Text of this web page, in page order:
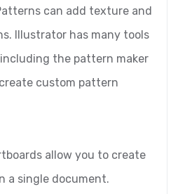
can add texture and
Illustrator has many tools
the pattern maker
custom pattern
allow you to create
a single document.